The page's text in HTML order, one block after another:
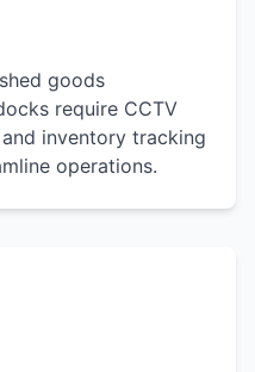
goods
require CCTV
inventory tracking
operations.